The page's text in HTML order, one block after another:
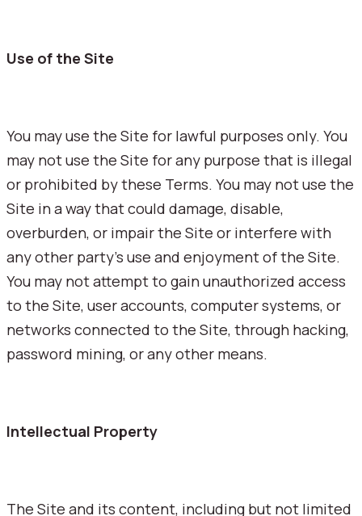
Use of the Site
You may use the Site for lawful purposes only. You
may not use the Site for any purpose that is illegal
or prohibited by these Terms. You may not use the
Site in a way that could damage, disable,
overburden, or impair the Site or interfere with
any other party's use and enjoyment of the Site.
You may not attempt to gain unauthorized access
to the Site, user accounts, computer systems, or
networks connected to the Site, through hacking,
password mining, or any other means.
Intellectual Property
The Site and its content, including but not limited